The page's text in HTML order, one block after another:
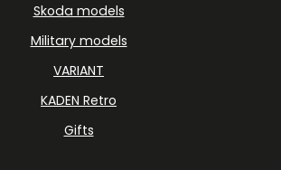
Skoda models
Military models
VARIANT
KADEN Retro
Gifts